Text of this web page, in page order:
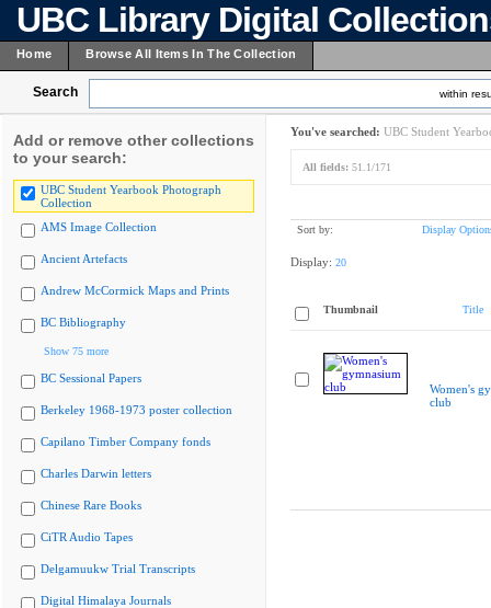
UBC Library Digital
Home Browse All Items In The Collection
Search within
Add or remove other collections
to your search:
UBC Student Yearbook Photograph
Collection
AMS Image Collection
Ancient Artefacts
Andrew McCormick Maps and Prints
BC Bibliography
Show 75 more
BC Sessional Papers
Berkeley 1968-1973 poster collection
Capilano Timber Company fonds
Charles Darwin letters
Chinese Rare Books
CiTR Audio Tapes
Delgamuukw Trial Transcripts
Digital Himalaya Journals
You've searched: UBC Student
All fields: 51.1/171
Sort by: Display
Display: 20
Thumbnail Title
Women's
club